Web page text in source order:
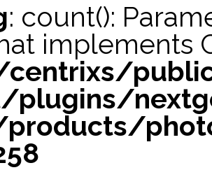
: count():
implements
plugins/